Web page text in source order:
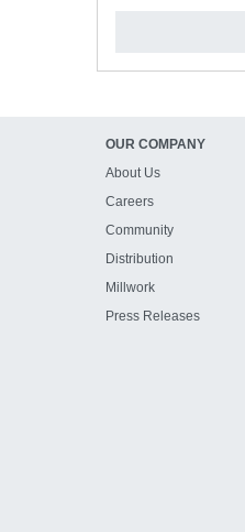
OUR COMPANY
About Us
Careers
Community
Distribution
Millwork
Press Releases